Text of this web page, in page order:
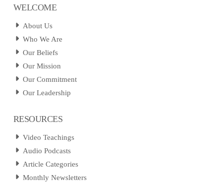
WELCOME
About Us
Who We Are
Our Beliefs
Our Mission
Our Commitment
Our Leadership
RESOURCES
Video Teachings
Audio Podcasts
Article Categories
Monthly Newsletters